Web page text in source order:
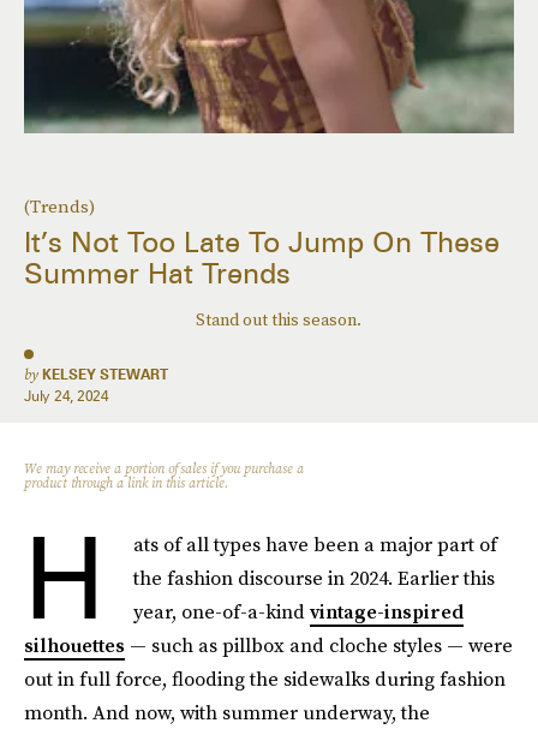
(Trends)
It’s Not Too Late To Jump On These
Summer Hat Trends
Stand out this season.
by KELSEY STEWART
July 24, 2024
We may receive a portion of sales if you purchase a
product through a link in this article.
H
ats of all types have been a major part of
the fashion discourse in 2024. Earlier this
year, one-of-a-kindvintage-inspired
silhouettes — such as pillbox and cloche styles — were
out in full force, flooding the sidewalks during fashion
month. And now, with summer underway, the